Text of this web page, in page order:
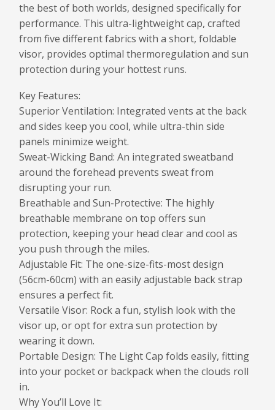
the best of both worlds, designed specifically for
performance. This ultra-lightweight cap, crafted
from five different fabrics with a short, foldable
visor, provides optimal thermoregulation and sun
protection during your hottest runs.
Key Features:
Superior Ventilation: Integrated vents at the back
and sides keep you cool, while ultra-thin side
panels minimize weight.
Sweat-Wicking Band: An integrated sweatband
around the forehead prevents sweat from
disrupting your run.
Breathable and Sun-Protective: The highly
breathable membrane on top offers sun
protection, keeping your head clear and cool as
you push through the miles.
Adjustable Fit: The one-size-fits-most design
(56cm-60cm) with an easily adjustable back strap
ensures a perfect fit.
Versatile Visor: Rock a fun, stylish look with the
visor up, or opt for extra sun protection by
wearing it down.
Portable Design: The Light Cap folds easily, fitting
into your pocket or backpack when the clouds roll
in.
Why You’ll Love It: